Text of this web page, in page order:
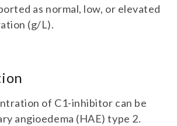
as normal, low, or elevated
(g/L).
of C1-inhibitor can be
angioedema (HAE) type 2.